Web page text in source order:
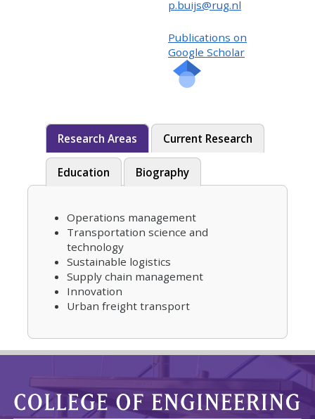
p.buijs@rug.nl
Publications on
Google Scholar
Research Areas Current Research
Education Biography
Operations management
Transportation science and
technology
Sustainable logistics
Supply chain management
Innovation
Urban freight transport